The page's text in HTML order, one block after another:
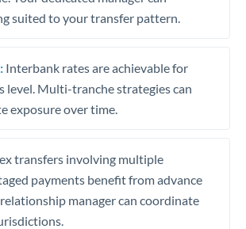
suited to your transfer pattern.
Interbank rates are achievable for
level. Multi-tranche strategies can
exposure over time.
transfers involving multiple
payments benefit from advance
manager can coordinate